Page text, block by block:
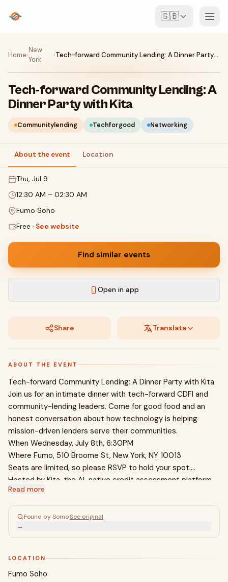
🇬🇧
Events
Map
Venues
For Organisers
Create event
Home›
New
York
› Tech-forward Community Lending: A Dinner Party with Kita
Tech-forward Community Lending: A
Dinner Party with Kita
Communitylending Techforgood Networking
About the event Location
Thu, Jul 9
12:30 AM – 02:30 AM
Fumo Soho
Free · See website
Find similar events
Open in app
Share Translate
ABOUT THE EVENT
Tech-forward Community Lending: A Dinner Party with Kita
Join us for an intimate dinner with tech-forward CDFI and
community-lending leaders. Come for good food and an
honest conversation about how technology is helping
mission-driven lenders serve their communities.
When Wednesday, July 8th, 6:30PM
Where Fumo, 510 Broome St, New York, NY 10013
Seats are limited, so please RSVP to hold your spot.
Hosted by Kita, the AI-native credit assessment platform
for CDFIs, credit unions, and community banks. Built out of
Stanford AI and backed by Y Combinator and BoxGroup, the
first checks behind Plaid, Stripe, and Coinbase. Learn more
at kita.ai
Read more
Found by SomoSee original
→
LOCATION
Fumo Soho